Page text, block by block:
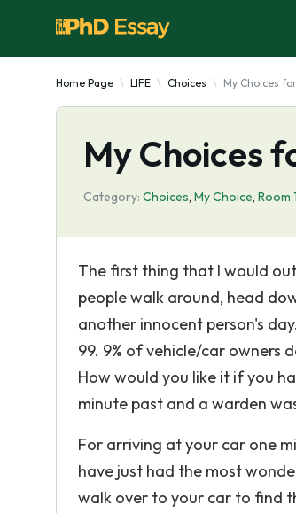
Home Page LIFE Choices My Choices
My Choices
Category: Choices, My Choice, Room
The first thing that I would
people walk around, head
another innocent person's
99. 9% of vehicle/car owners
How would you like it if you
minute past and a warden
For arriving at your car one
have just had the most
walk over to your car to find